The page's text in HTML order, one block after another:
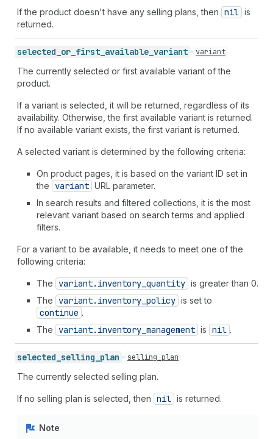
If the product doesn't have any selling plans, then nil is
returned.
selected_ or_ first_ available_ variant variant
The currently selected or first available variant of the
product.
If a variant is selected, it will be returned, regardless of its
availability. Otherwise, the first available variant is returned.
If no available variant exists, the first variant is returned.
A selected variant is determined by the following criteria:
On product pages, it is based on the variant ID set in
the
variant URL parameter.
In search results and filtered collections, it is the most
relevant variant based on search terms and applied
filters.
For a variant to be available, it needs to meet one of the
following criteria:
The variant.inventory _quantity is greater than 0.
The
variant.inventory _policy is set to
continue .
The
variant.inventory _management is nil .
selected_ selling_ plan selling_plan
The currently selected selling plan.
If no selling plan is selected, then nil is returned.
Note